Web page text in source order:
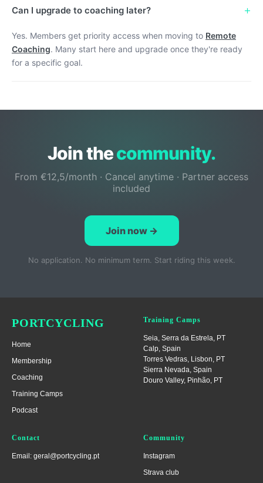
Can I upgrade to coaching later? +
Yes. Members get priority access when moving to Remote
Coaching. Many start here and upgrade once they're ready
for a specific goal.
Join thecommunity.
From €12,5/month · Cancel anytime · Partner access
included
Join now →
No application. No minimum term. Start riding this week.
PORTCYCLING
Home
Membership
Coaching
Training Camps
Podcast
Training Camps
Seia, Serra da Estrela, PT
Calp, Spain
Torres Vedras, Lisbon, PT
Sierra Nevada, Spain
Douro Valley, Pinhão, PT
Contact
Email: geral@portcycling.pt
Community
Instagram
Strava club